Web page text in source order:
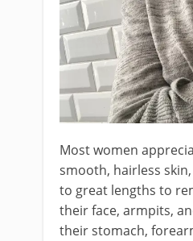
Most women
smooth, hairless
to great lengths to
their face, armpits,
their stomach,